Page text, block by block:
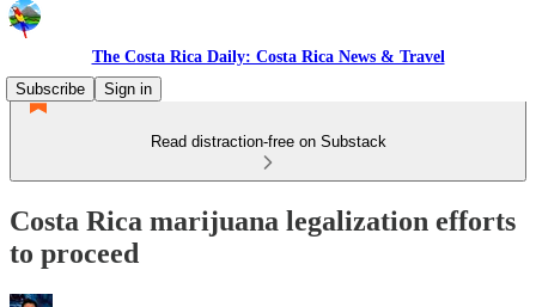
The Costa Rica Daily: Costa Rica News & Travel
Subscribe
Sign in
Read distraction-free on Substack
Costa Rica marijuana legalization efforts
to proceed